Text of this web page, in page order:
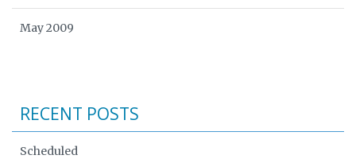
May 2009
RECENT POSTS
Scheduled